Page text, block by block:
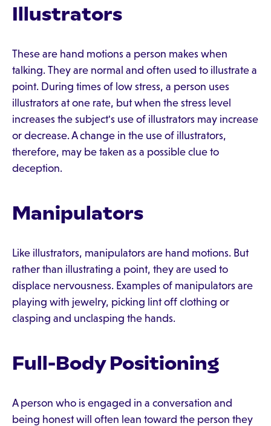
Illustrators
These are hand motions a person makes when
talking. They are normal and often used to illustrate a
point. During times of low stress, a person uses
illustrators at one rate, but when the stress level
increases the subject's use of illustrators may increase
or decrease. A change in the use of illustrators,
therefore, may be taken as a possible clue to
deception.
Manipulators
Like illustrators, manipulators are hand motions. But
rather than illustrating a point, they are used to
displace nervousness. Examples of manipulators are
playing with jewelry, picking lint off clothing or
clasping and unclasping the hands.
Full-Body Positioning
A person who is engaged in a conversation and
being honest will often lean toward the person they